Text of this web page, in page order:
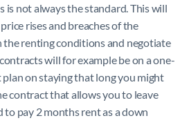
is not always the standard. This will
rises and breaches of the
the renting conditions and negotiate
will for example be on a one-
plan on staying that long you might
contract that allows you to leave
to pay 2 months rent as a down